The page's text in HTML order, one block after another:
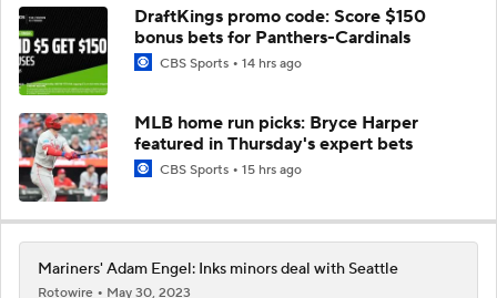
DraftKings promo code: Score $150
bonus bets for Panthers-Cardinals
CBS Sports 14 hrs ago
MLB home run picks: Bryce Harper
featured in Thursday's expert bets
CBS Sports 15 hrs ago
Mariners' Adam Engel: Inks minors deal with Seattle
Rotowire
May 30, 2023